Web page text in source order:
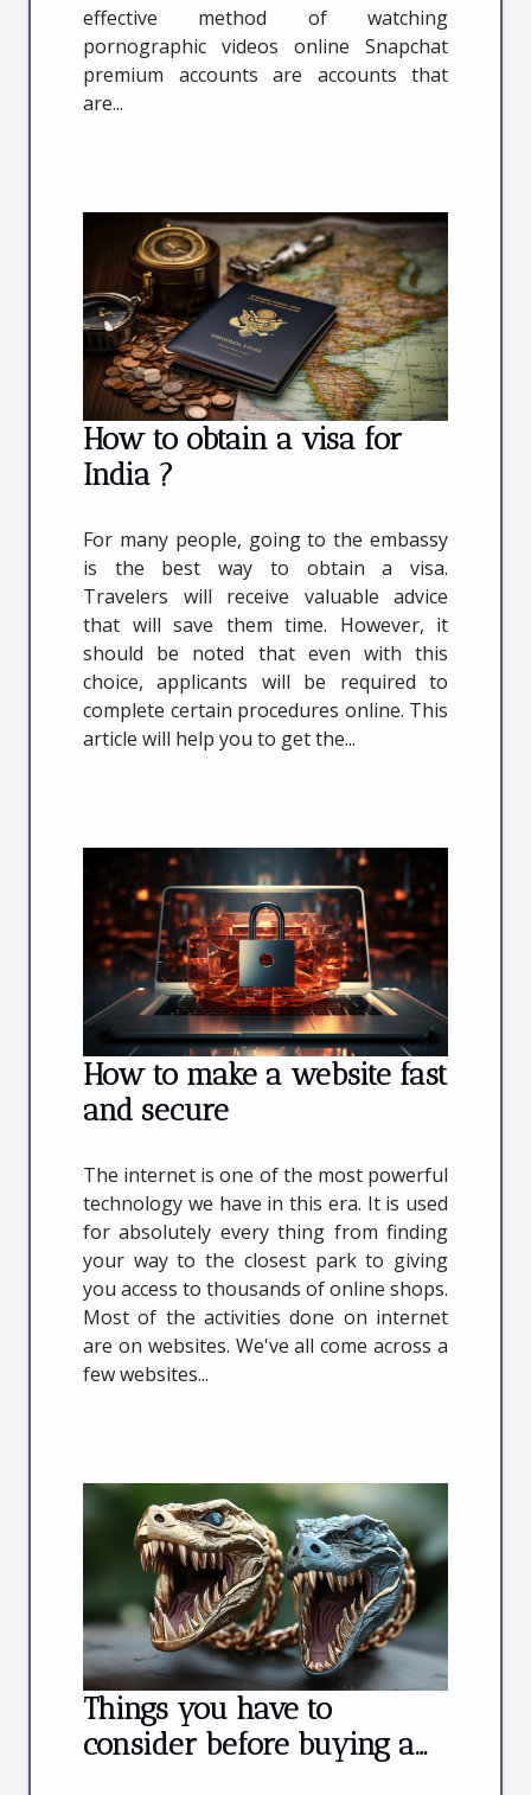
effective method of watching
pornographic videos online Snapchat
premium accounts are accounts that
are...
How to obtain a visa for
India ?
For many people, going to the embassy
is the best way to obtain a visa.
Travelers will receive valuable advice
that will save them time. However, it
should be noted that even with this
choice, applicants will be required to
complete certain procedures online. This
article will help you to get the...
How to make a website fast
and secure
The internet is one of the most powerful
technology we have in this era. It is used
for absolutely every thing from finding
your way to the closest park to giving
you access to thousands of online shops.
Most of the activities done on internet
are on websites. We've all come across a
few websites...
Things you have to
consider before buying a